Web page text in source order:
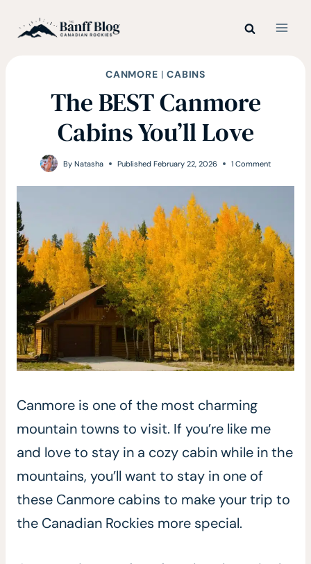
CANMORE |CABINS
The BEST Canmore
Cabins You’ll Love
By Natasha Published February 22, 2026 1 Comment
Canmore is one of the most charming
mountain towns to visit. If you’re like me
and love to stay in a cozy cabin while in the
mountains, you’ll want to stay in one of
these Canmore cabins to make your trip to
the Canadian Rockies more special.